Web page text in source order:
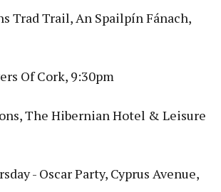
Trad Trail, An Spailpín Fánach,
Of Cork, 9:30pm
The Hibernian Hotel & Leisure
- Oscar Party, Cyprus Avenue,